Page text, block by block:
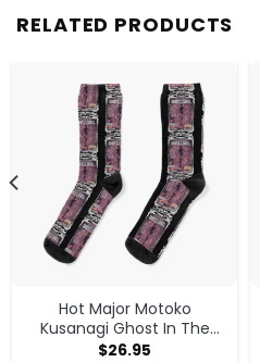
RELATED PRODUCTS
Hot Major Motoko
Kusanagi Ghost In The
Shell Sock
$26.95